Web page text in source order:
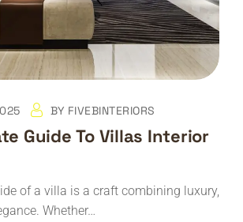
BY FIVEBINTERIORS
Guide To Villas Interior
of a villa is a craft combining luxury,
Whether…